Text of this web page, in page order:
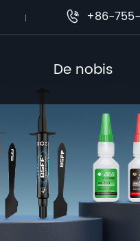
 +86-
De nobis